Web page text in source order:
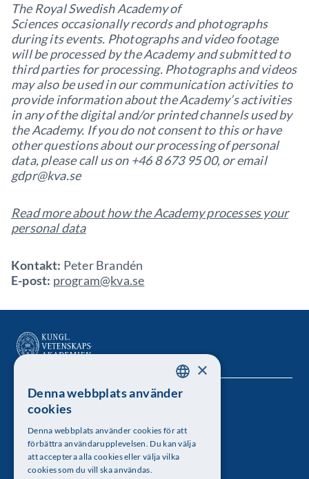
The Royal Swedish Academy of
Sciences occasionally records and photographs
during its events. Photographs and video footage
will be processed by the Academy and submitted to
third parties for processing. Photographs and videos
may also be used in our communication activities to
provide information about the Academy’s activities
in any of the digital and/or printed channels used by
the Academy. If you do not consent to this or have
other questions about our processing of personal
data, please call us on +46 8 673 95 00, or email
gdpr@kva.se
Read more about how the Academy processes your
personal data
Kontakt: Peter Brandén
E-post: program@kva.se
Kungl. Vetenskapsakademien
Besöksadress: Lilla Frescativägen 4A
Telefon: 08-673 95 00
SWEDISH
×
Denna webbplats använder
cookies
Denna webbplats använder cookies för att
förbättra användarupplevelsen. Du kan välja
att acceptera alla cookies eller välja vilka
cookies som du vill ska användas.